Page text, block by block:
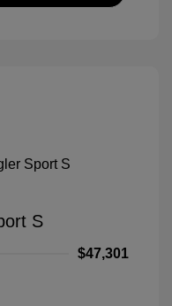
S
$47,301